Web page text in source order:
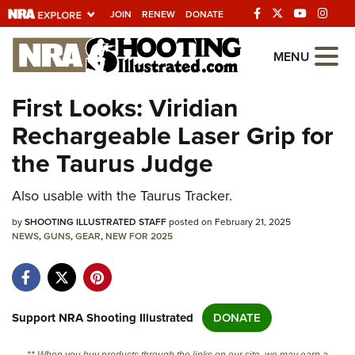
JOIN RENEW DONATE
Explore The NRA
Universe Of Websites
Quick Links
NRA.ORG
Manage Your Membership
NRA Near You
State and Federal Gun Laws
NRA Online Training
MENU
First Looks: Viridian
Rechargeable Laser Grip for
the Taurus Judge
Also usable with the Taurus Tracker.
bySHOOTING ILLUSTRATED STAFFposted on February 21, 2025
NEWS,GUNS,GEAR,NEW FOR 2025
Support NRA Shooting Illustrated DONATE